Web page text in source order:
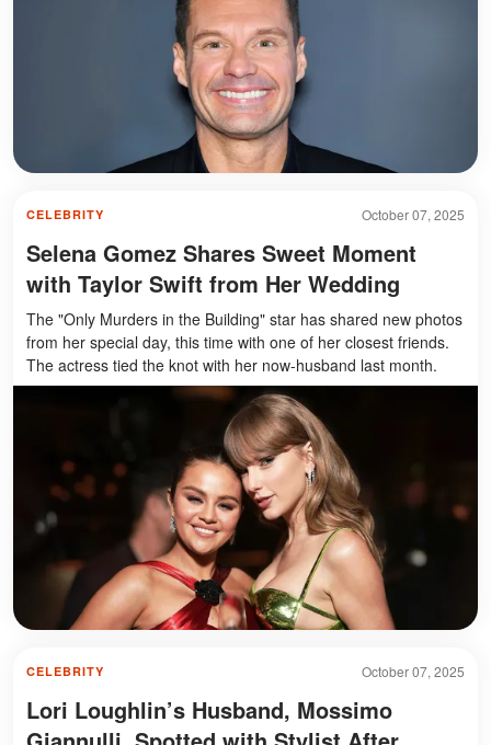
October 07, 2025
CELEBRITY
Selena Gomez Shares Sweet Moment
with Taylor Swift from Her Wedding
The "Only Murders in the Building" star has shared new photos
from her special day, this time with one of her closest friends.
The actress tied the knot with her now-husband last month.
October 07, 2025
CELEBRITY
Lori Loughlin’s Husband, Mossimo